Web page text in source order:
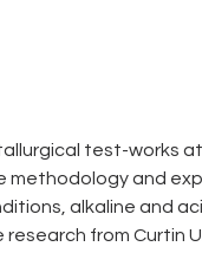
2023
test-works
methodology and
alkaline and
from Curtin